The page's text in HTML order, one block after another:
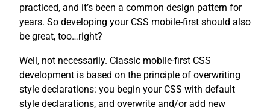
practiced, and it’s been a common design pattern for
years. So developing your CSS mobile-first should also
be great, too…right?
Well, not necessarily. Classic mobile-first CSS
development is based on the principle of overwriting
style declarations: you begin your CSS with default
style declarations, and overwrite and/or add new